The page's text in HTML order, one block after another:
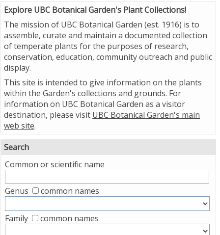
Explore UBC Botanical Garden's Plant Collections!
The mission of UBC Botanical Garden (est. 1916) is to
assemble, curate and maintain a documented collection
of temperate plants for the purposes of research,
conservation, education, community outreach and public
display.
This site is intended to give information on the plants
within the Garden's collections and grounds. For
information on UBC Botanical Garden as a visitor
destination, please visit UBC Botanical Garden's main
web site.
Search
Common or scientific name
Genus common names
Family common names